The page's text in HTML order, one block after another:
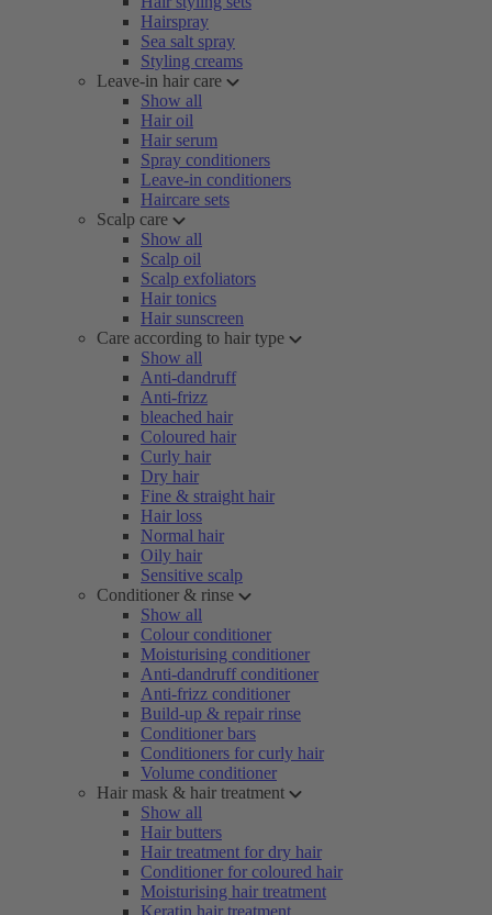
Hairspray
Sea salt spray
Styling creams
Leave-in hair care
Show all
Hair oil
Hair serum
Spray conditioners
Leave-in conditioners
Haircare sets
Scalp care
Show all
Scalp oil
Scalp exfoliators
Hair tonics
Hair sunscreen
Care according to hair type
Show all
Anti-dandruff
Anti-frizz
bleached hair
Coloured hair
Curly hair
Dry hair
Fine & straight hair
Hair loss
Normal hair
Oily hair
Sensitive scalp
Conditioner & rinse
Show all
Colour conditioner
Moisturising conditioner
Anti-dandruff conditioner
Anti-frizz conditioner
Build-up & repair rinse
Conditioner bars
Conditioners for curly hair
Volume conditioner
Hair mask & hair treatment
Show all
Hair butters
Hair treatment for dry hair
Conditioner for coloured hair
Moisturising hair treatment
Keratin hair treatment